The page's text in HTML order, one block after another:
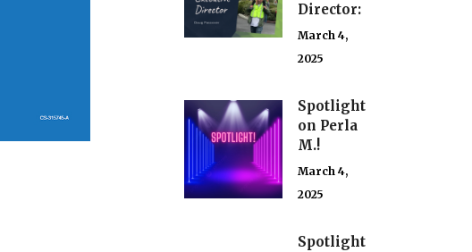
Director:
March 4,
2025
Spotlight
on Perla
M.!
March 4,
2025
Spotlight